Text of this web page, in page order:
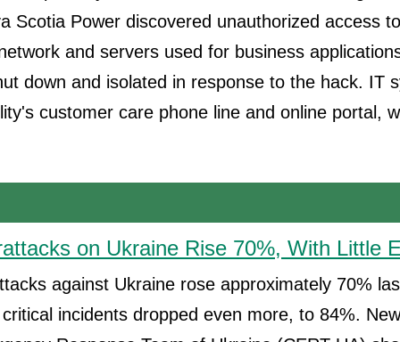
Scotia Power discovered unauthorized access
and servers used for business
down and isolated in response to the hack. IT
customer care phone line and online portal,
on Ukraine Rise 70%, With Little
against Ukraine rose approximately 70%
incidents dropped even more, to 84%.